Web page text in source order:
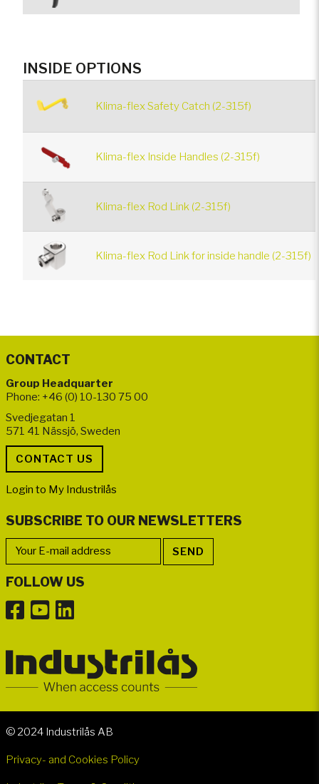
INSIDE OPTIONS
Klima-flex Safety Catch (2-315f)
Klima-flex Inside Handles (2-315f)
Klima-flex Rod Link (2-315f)
Klima-flex Rod Link for inside handle (2-315f)
CONTACT
Group Headquarter
Phone: +46 (0) 10-130 75 00
Svedjegatan 1
571 41 Nässjö, Sweden
Login to My Industrilås
SUBSCRIBE TO OUR NEWSLETTERS
FOLLOW US
© 2024 Industrilås AB
Privacy- and Cookies Policy